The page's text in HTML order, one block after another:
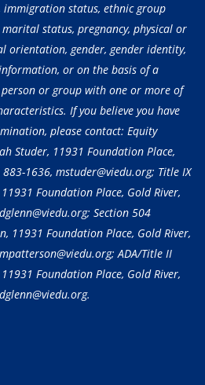
status, ethnic group
status, pregnancy, physical or
orientation, gender, gender identity,
or on the basis of a
person or group with one or more of
If you believe you have
please contact: Equity
Studer, 11931 Foundation Place,
883-1636, mstuder@viedu.org; Title IX
Foundation Place, Gold River,
Section 504
11931 Foundation Place, Gold River,
ADA/Title II
Foundation Place, Gold River,